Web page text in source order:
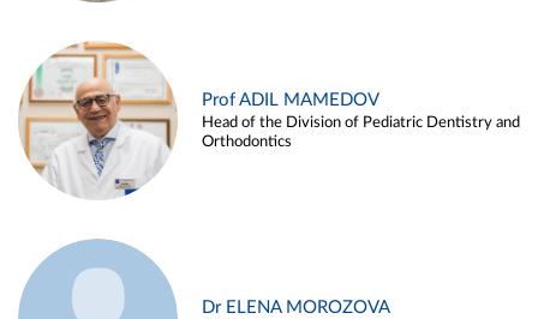
Prof ADIL MAMEDOV
Head of the Division of Pediatric Dentistry and
Orthodontics
Dr ELENA MOROZOVA